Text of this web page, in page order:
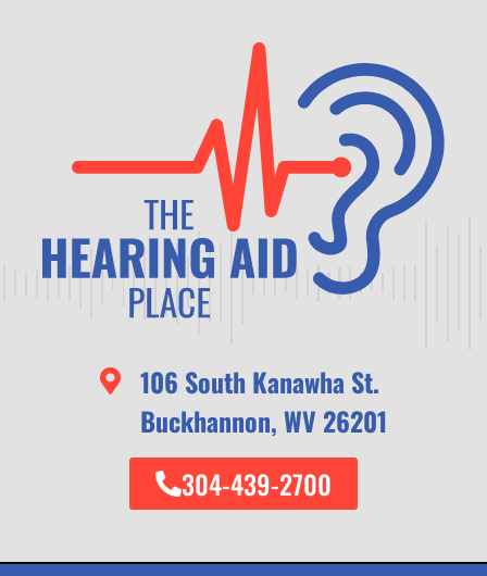
106 South Kanawha St.
Buckhannon, WV 26201
304-439-2700